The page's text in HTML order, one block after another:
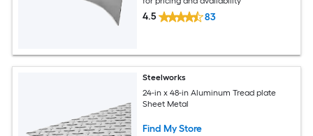
4.5 83
Steelworks
24-in x 48-in Aluminum Tread plate
Sheet Metal
Find My Store